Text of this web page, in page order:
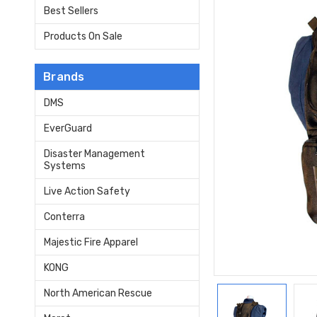
Best Sellers
Products On Sale
Brands
DMS
EverGuard
Disaster Management
Systems
Live Action Safety
Conterra
Majestic Fire Apparel
KONG
North American Rescue